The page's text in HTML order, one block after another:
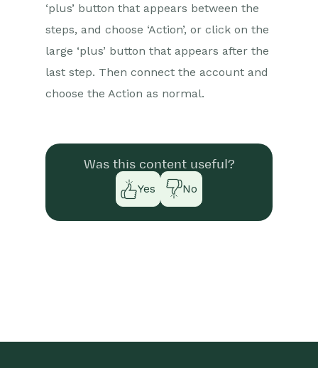
‘plus’ button that appears between the
steps, and choose ‘Action’, or click on the
large ‘plus’ button that appears after the
last step. Then connect the account and
choose the Action as normal.
Was this content useful?
Yes
No